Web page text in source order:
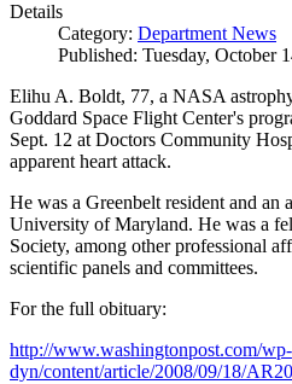
Details
Category: Department News
Published: Tuesday, October
Elihu A. Boldt, 77, a NASA
Goddard Space Flight Center's
Sept. 12 at Doctors Community
apparent heart attack.
He was a Greenbelt resident and an
University of Maryland. He was a
Society, among other professional
scientific panels and committees.
For the full obituary:
http://www.washingtonpost.com/wp-
dyn/content/article/2008/09/18/